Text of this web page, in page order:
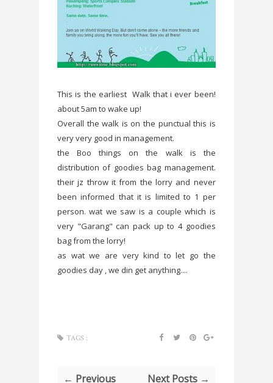
This is the earliest Walk that i ever been!
about 5am to wake up!
Overall the walk is on the punctual this is
very very good in management.
the Boo things on the walk is the
distribution of goodies bag management.
their jz throw it from the lorry and never
been informed that it is limited to 1 per
person. wat we saw is a couple which is
very "Garang" can pack up to 4 goodies
bag from the lorry!
as wat we are very kind to let go the
goodies day , we din get anything....
TAGS :
← Previous
Next Posts →